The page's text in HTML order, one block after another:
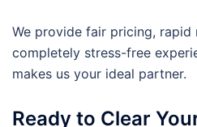
We provide fair pricing, rapid
completely stress-free
makes us your ideal partner.
Ready to Clear